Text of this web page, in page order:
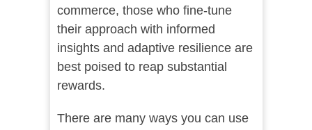
commerce, those who fine-tune
their approach with informed
insights and adaptive resilience are
best poised to reap substantial
rewards.
There are many ways you can use